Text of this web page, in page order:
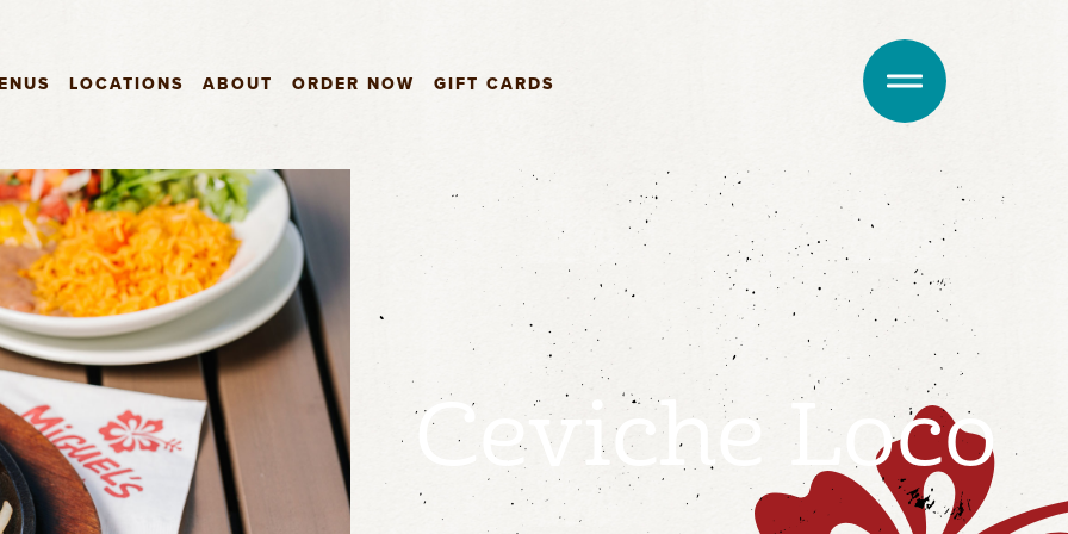
LOCATIONS ABOUT ORDER NOW GIFT CARDS
Ceviche Loco